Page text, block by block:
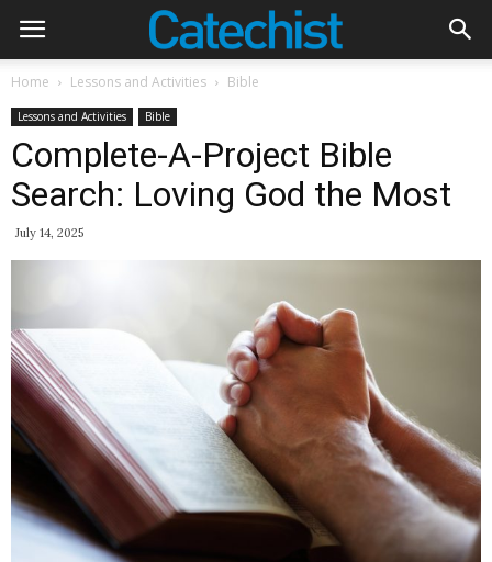
Home Lessons and Activities Bible
Lessons and Activities Bible
Complete-A-Project Bible
Search: Loving God the Most
July 14, 2025